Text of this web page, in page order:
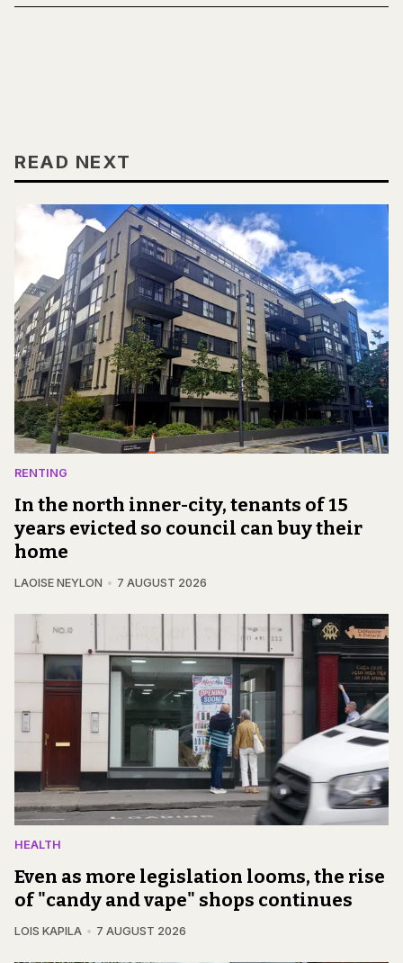
READ NEXT
RENTING
In the north inner-city, tenants of 15
years evicted so council can buy their
home
LAOISE NEYLON 7 AUGUST 2026
HEALTH
Even as more legislation looms, the rise
of "candy and vape" shops continues
LOIS KAPILA 7 AUGUST 2026